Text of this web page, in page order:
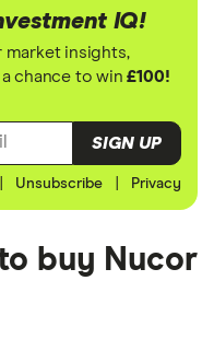
IQ!
market insights,
chance to win£100!
SIGN UP
Unsubscribe Privacy
buy Nucor